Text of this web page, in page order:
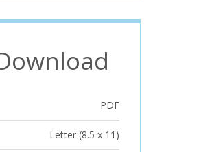
PDF
Letter (8.5 x 11)